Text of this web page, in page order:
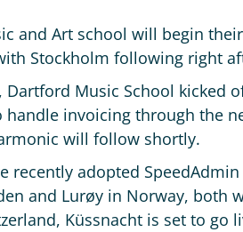
and Art school will begin
Stockholm following right
Dartford Music School kicked
invoicing through the
will follow shortly.
recently adopted
and Lurøy in Norway,
Küssnacht is set to go